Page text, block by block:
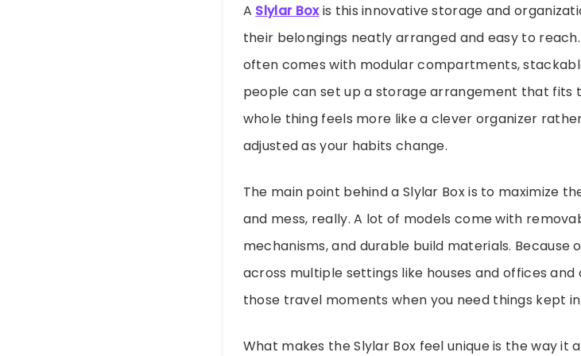
A Slylar Boxis this innovative storage and
their belongings neatly arranged and easy to
often comes with modular compartments,
people can set up a storage arrangement that fits
whole thing feels more like a clever organizer
adjusted as your habits change.
The main point behind a Slylar Box is to maximize
and mess, really. A lot of models come with
mechanisms, and durable build materials.
across multiple settings like houses and offices
those travel moments when you need things kept
What makes the Slylar Box feel unique is the way it